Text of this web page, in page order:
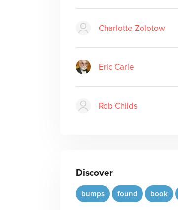
Charlotte Zolotow
Eric Carle
Rob Childs
Discover
bumps found book